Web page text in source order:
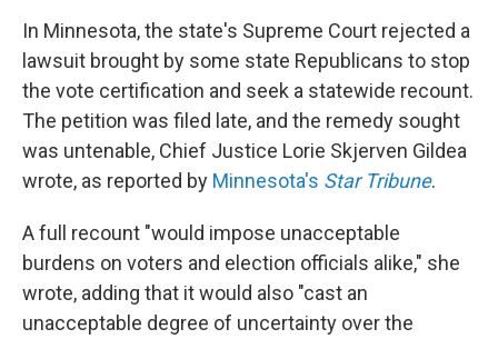
In Minnesota, the state's Supreme Court rejected a
lawsuit brought by some state Republicans to stop
the vote certification and seek a statewide recount.
The petition was filed late, and the remedy sought
was untenable, Chief Justice Lorie Skjerven Gildea
wrote, as reported by Minnesota's Star Tribune.
A full recount "would impose unacceptable
burdens on voters and election officials alike," she
wrote, adding that it would also "cast an
unacceptable degree of uncertainty over the